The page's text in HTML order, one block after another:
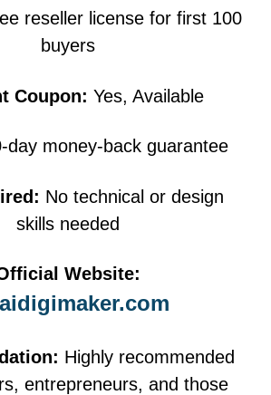
reseller license for first 100
buyers
Coupon: Yes, Available
day money-back guarantee
No technical or design
skills needed
Website:
Highly recommended
entrepreneurs, and those